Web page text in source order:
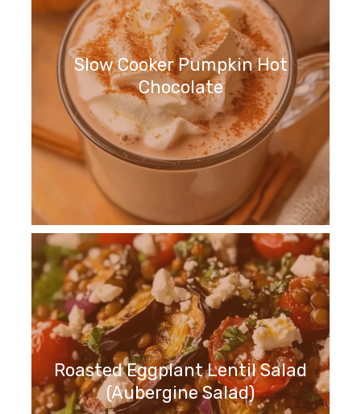
Slow Cooker Pumpkin Hot
Chocolate
Roasted Eggplant Lentil Salad
(Aubergine Salad)